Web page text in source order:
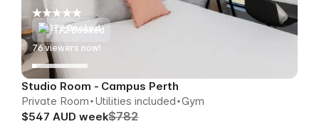
172 Booked
76viewers now!
Studio Room - Campus Perth
Private Room Utilities included Gym
$547 AUD week$782